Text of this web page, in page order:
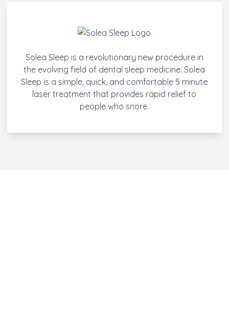
Solea Sleep is a revolutionary new procedure in
the evolving field of dental sleep medicine. Solea
Sleep is a simple, quick, and comfortable 5 minute
laser treatment that provides rapid relief to
people who snore.